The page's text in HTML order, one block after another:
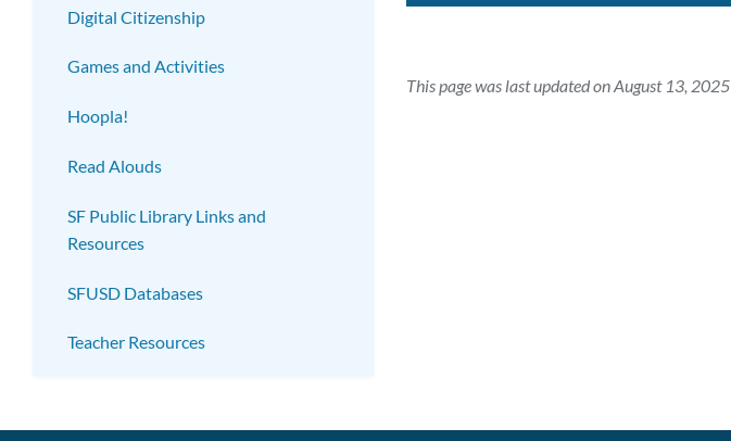
This page was last updated on August 13, 2025
Digital Citizenship
Games and Activities
Hoopla!
Read Alouds
SF Public Library Links and
Resources
SFUSD Databases
Teacher Resources